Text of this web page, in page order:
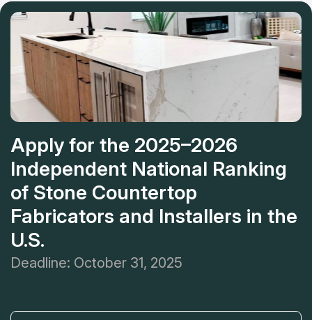
near you, this company is the best variant!
Apply for the 2025–2026
Independent National Ranking
of Stone Countertop
Fabricators and Installers in the
U.S.
Deadline: October 31, 2025